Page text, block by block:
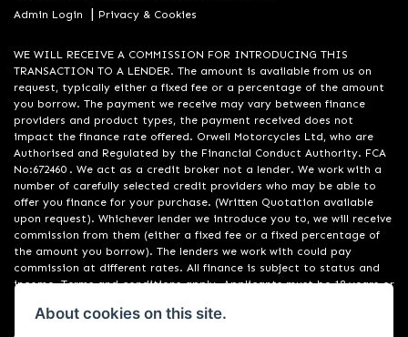
Admin Login
| Privacy & Cookies
WE WILL RECEIVE A COMMISSION FOR INTRODUCING THIS
TRANSACTION TO A LENDER. The amount is available from us on
request, typically either a fixed fee or a percentage of the amount
you borrow. The payment we receive may vary between finance
providers and product types, the payment received does not
impact the finance rate offered. Orwell Motorcycles Ltd, who are
Authorised and Regulated by the Financial Conduct Authority. FCA
No:672460 . We act as a credit broker not a lender. We work with a
number of carefully selected credit providers who may be able to
offer you finance for your purchase. (Written Quotation available
upon request). Whichever lender we introduce you to, we will receive
commission from them (either a fixed fee or a fixed percentage of
the amount you borrow). The lenders we work with could pay
commission at different rates. All finance is subject to status and
income. Terms and conditions apply. Applicants must be 18 years or
providers. Registered in England & Wales:01748183. Registered Office
Address: 200 Ranelagh Road, Ipswich, Suffolk IP2 0AQ
About cookies on this site.